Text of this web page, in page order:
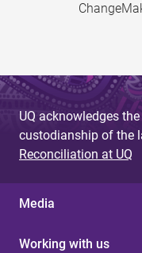
UQ acknowledges
custodianship of the
Reconciliation at UQ
Media
Working with us